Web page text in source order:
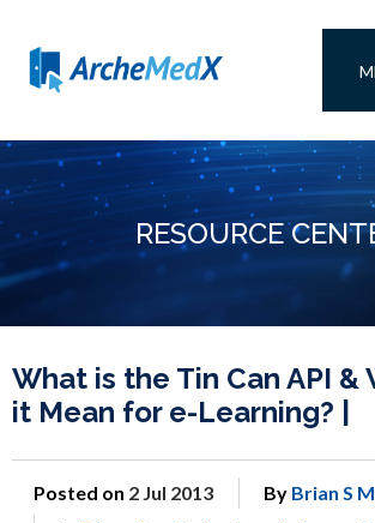
RESOURCE
What is the Tin Can API &
it Mean for e-Learning? |
Posted on 2 Jul 2013 By Brian S